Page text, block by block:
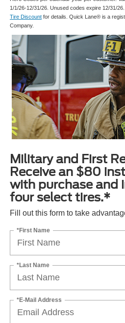
1/1/26-12/31/26. Unused codes expire 12/31/
Tire Discount for details. Quick Lane® is a
Company.
Military and First
Receive an $80
with purchase and
four select tires.*
Fill out this form to take
*First Name
*Last Name
*E-Mail Address